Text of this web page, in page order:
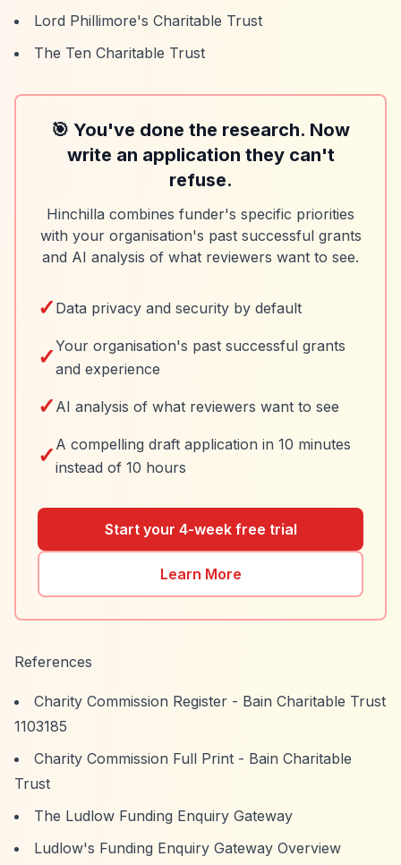
Lord Phillimore's Charitable Trust
The Ten Charitable Trust
🎯 You've done the research. Now
write an application they can't
refuse.
Hinchilla combines funder's specific priorities
with your organisation's past successful grants
and AI analysis of what reviewers want to see.
✓ Data privacy and security by default
✓Your organisation's past successful grants
and experience
✓ AI analysis of what reviewers want to see
✓ A compelling draft application in 10 minutes
instead of 10 hours
Start your 4-week free trial
Learn More
References
Charity Commission Register - Bain Charitable Trust
1103185
Charity Commission Full Print - Bain Charitable
Trust
The Ludlow Funding Enquiry Gateway
Ludlow's Funding Enquiry Gateway Overview